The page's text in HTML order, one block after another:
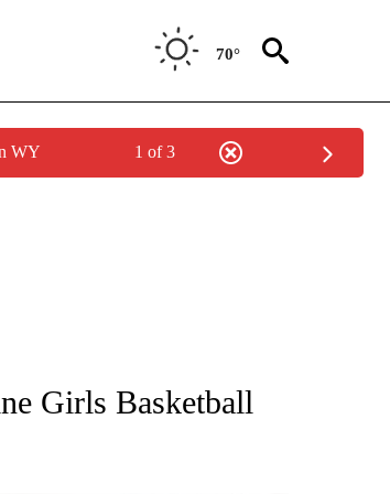
70°
WY 1 of 3
PAGES ON "LOCAL SPORTS".
Girls Basketball